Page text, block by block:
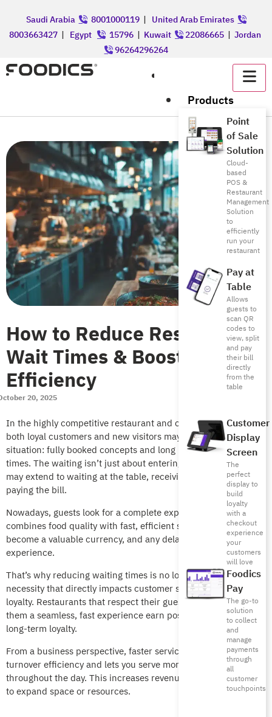
Saudi Arabia 8001000119| United Arab Emirates
8003663427 | Egypt 15796 | Kuwait 22086665 | Jordan
96264296264
Products
Point
of Sale
Solution
Cloud-
based
POS &
Restaurant
Management
Solution
to
efficiently
run your
restaurant
Pay at
Table
Allows
guests to
scan QR
codes to
view, split
and pay
their bill
directly
from the
table
Customer
Display
Screen
The
perfect
display to
build
loyalty
with a
checkout
experience
your
customers
will love
Foodics
Pay
The go-to
solution
to collect
and
manage
payments
through
all
customer
touchpoints
How to Reduce Restaurant
Wait Times & Boost
Efficiency
20, 2025
In the highly competitive restaurant and coffee shop scene,
both loyal customers and new visitors may face an unwelcome
situation: fully booked concepts and long restaurant waiting
times. The waiting isn’t just about entering the restaurant, but
may extend to waiting at the table, receiving orders, or even
paying the bill.
Nowadays, guests look for a complete experience that
combines food quality with fast, efficient service. Time has
become a valuable currency, and any delay can ruin the entire
experience.
That’s why reducing waiting times is no longer a luxury, it’s a
necessity that directly impacts customer satisfaction and
loyalty. Restaurants that respect their guests’ time and offer
them a seamless, fast experience earn positive reviews and
long-term loyalty.
From a business perspective, faster service boosts table
turnover efficiency and lets you serve more customers
throughout the day. This increases revenues without the need
to expand space or resources.